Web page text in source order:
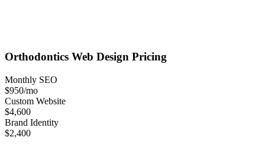
Orthodontics Web Design Pricing
Monthly SEO
$950/mo
Custom Website
$4,600
Brand Identity
$2,400